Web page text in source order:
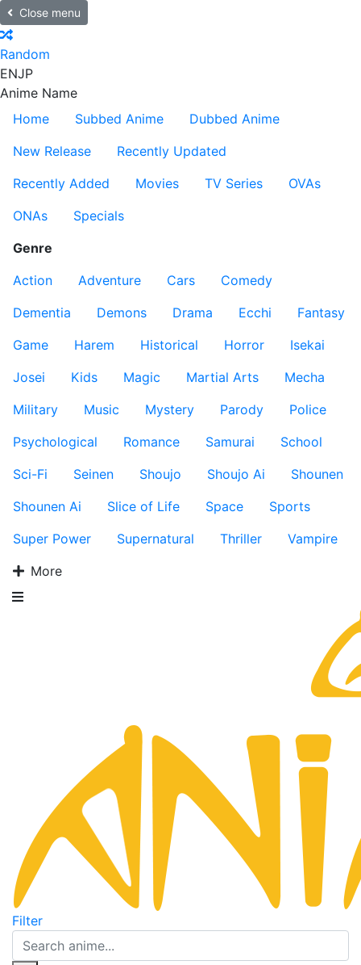
Close menu
Random
ENJP
Anime Name
Home
Subbed Anime
Dubbed Anime
New Release
Recently Updated
Recently Added
Movies TV Series
OVAs
ONAs
Specials
Genre
Action
Adventure Cars
Comedy
Dementia
Demons Drama Ecchi
Fantasy
Game
Harem Historical Horror
Isekai
Josei
Kids Magic Martial Arts
Mecha
Military
Music Mystery Parody
Police
Psychological
Romance Samurai
School
Sci-Fi
Seinen Shoujo Shoujo Ai
Shounen
Shounen Ai
Slice of Life Space
Sports
Super Power
Supernatural Thriller
Vampire
More
Filter